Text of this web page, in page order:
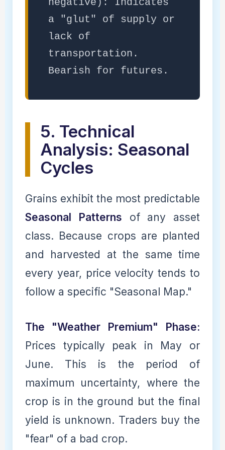
a "glut" of supply or
lack of
transportation.
Bearish for futures.
5. Technical
Analysis: Seasonal
Cycles
Grains exhibit the most predictable
Seasonal Patterns of any asset
class. Because crops are planted
and harvested at the same time
every year, price velocity tends to
follow a specific "Seasonal Map."
The "Weather Premium" Phase:
Prices typically peak in May or
June. This is the period of
maximum uncertainty, where the
crop is in the ground but the final
yield is unknown. Traders buy the
"fear" of a bad crop.